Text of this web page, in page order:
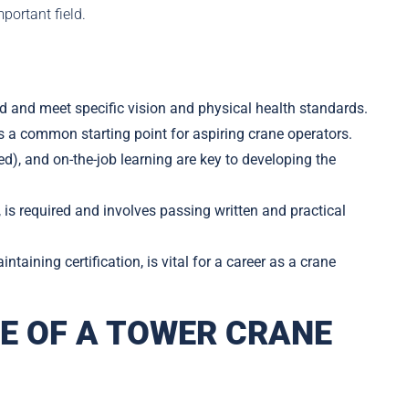
field.
and meet specific vision and physical health standards.
a common starting point for aspiring crane operators.
and on-the-job learning are key to developing the
required and involves passing written and practical
certification, is vital for a career as a crane
OF A TOWER CRANE